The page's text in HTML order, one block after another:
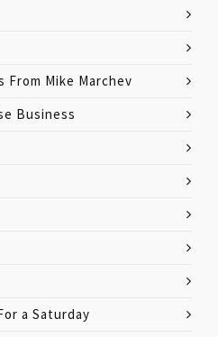
Mike Marchev
Business
a Saturday